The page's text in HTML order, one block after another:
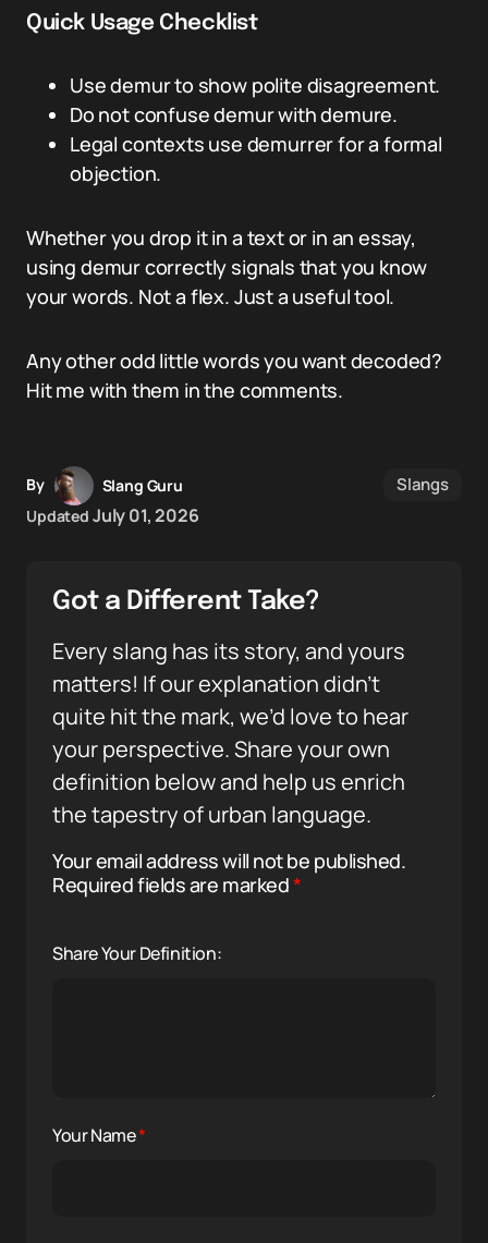
Quick Usage Checklist
Use demur to show polite disagreement.
Do not confuse demur with demure.
Legal contexts use demurrer for a formal
objection.
Whether you drop it in a text or in an essay,
using demur correctly signals that you know
your words. Not a flex. Just a useful tool.
Any other odd little words you want decoded?
Hit me with them in the comments.
By
Slang Guru
Updated July 01, 2026
Slangs
Got a Different Take?
Every slang has its story, and yours
matters! If our explanation didn’t
quite hit the mark, we’d love to hear
your perspective. Share your own
definition below and help us enrich
the tapestry of urban language.
Your email address will not be published.
Required fields are marked*
Share Your Definition:
Your Name*